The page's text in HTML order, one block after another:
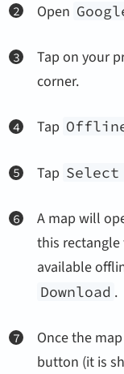
Open
Tap on your
corner.
Tap
Tap Select
A map will
this
available
Download .
Once the
button (it is